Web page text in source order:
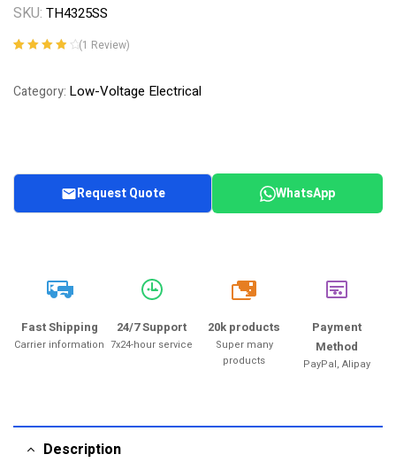
SKU: TH4325SS
based on
(1 Review)
Category: Low-Voltage Electrical
Request Quote WhatsApp
Fast Shipping
Carrier information
24/7 Support
7x24-hour service
20k
20k products
Super many
products
Payment
Method
PayPal, Alipay
Description